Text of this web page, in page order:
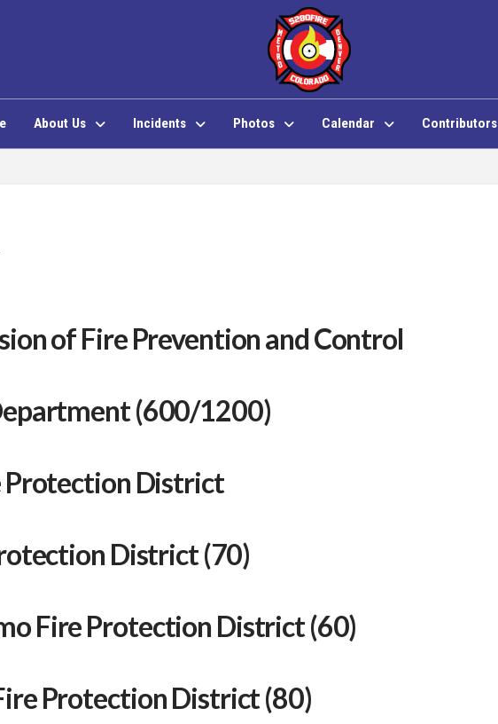
About Us Incidents Photos Calendar Contributors
of Fire Prevention and Control
(600/1200)
Protection District
District (70)
Fire Protection District (60)
Protection District (80)